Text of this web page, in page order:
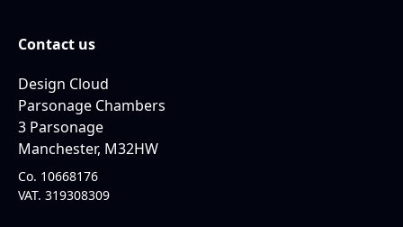
Contact us
Design Cloud
Parsonage Chambers
3 Parsonage
Manchester, M32HW
Co. 10668176
VAT. 319308309